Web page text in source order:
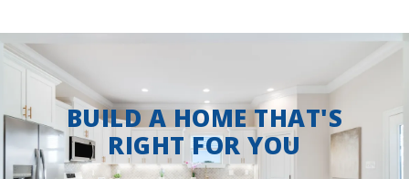
BUILD A HOME THAT'S
RIGHT FOR YOU